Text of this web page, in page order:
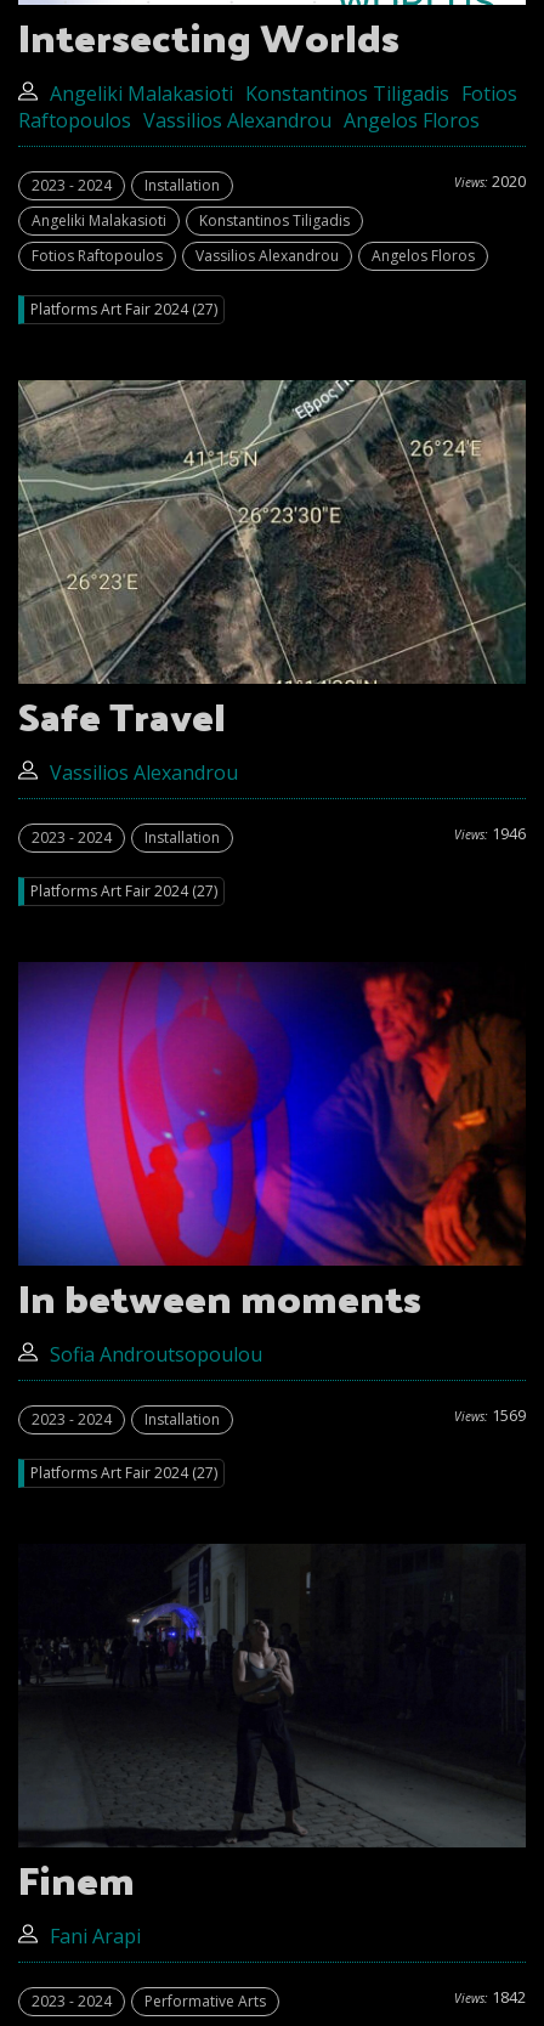
Intersecting Worlds
Angeliki Malakasioti Konstantinos Tiligadis Fotios
Raftopoulos Vassilios Alexandrou Angelos Floros
Views: 2020
2023 - 2024
Installation
Angeliki Malakasioti
Konstantinos Tiligadis
Fotios Raftopoulos
Vassilios Alexandrou Angelos Floros
Platforms Art Fair 2024 (27)
Safe Travel
Vassilios Alexandrou
Views: 1946
2023 - 2024 Installation
Platforms Art Fair 2024 (27)
In between moments
Sofia Androutsopoulou
Views: 1569
2023 - 2024 Installation
Platforms Art Fair 2024 (27)
Finem
Fani Arapi
Views: 1842
2023 - 2024 Performative Arts